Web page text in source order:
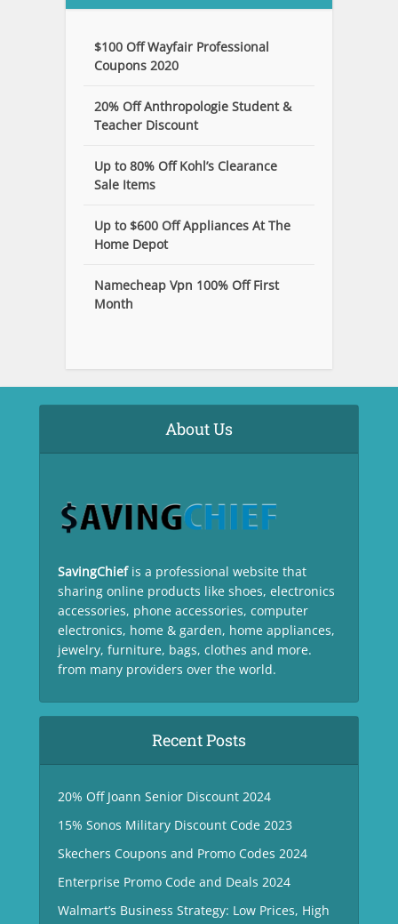
$100 Off Wayfair Professional
Coupons 2020
20% Off Anthropologie Student &
Teacher Discount
Up to 80% Off Kohl’s Clearance
Sale Items
Up to $600 Off Appliances At The
Home Depot
Namecheap Vpn 100% Off First
Month
About Us
SavingChief is a professional website that
sharing online products like shoes, electronics
accessories, phone accessories, computer
electronics, home & garden, home appliances,
jewelry, furniture, bags, clothes and more.
from many providers over the world.
Recent Posts
20% Off Joann Senior Discount 2024
15% Sonos Military Discount Code 2023
Skechers Coupons and Promo Codes 2024
Enterprise Promo Code and Deals 2024
Walmart’s Business Strategy: Low Prices, High